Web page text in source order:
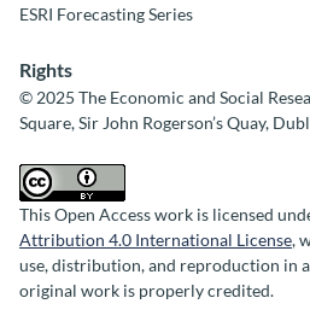
ESRI Forecasting Series
Rights
© 2025 The Economic and Social
Square, Sir John Rogerson’s Quay,
This Open Access work is licensed
Attribution 4.0 International License,
use, distribution, and reproduction in
original work is properly credited.